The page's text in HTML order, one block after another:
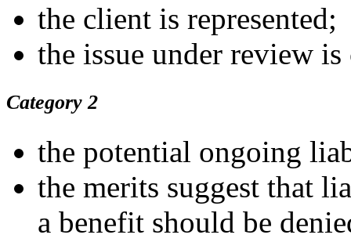
the client is represented;
the issue under review
Category 2
the potential ongoing
the merits suggest that
a benefit should be